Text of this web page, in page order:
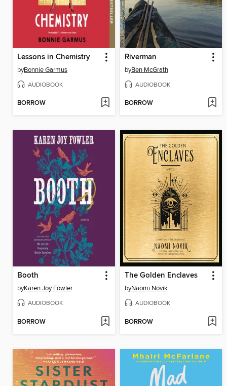
Lessons in Chemistry
byBonnie Garmus
AUDIOBOOK
BORROW
Riverman
byBen McGrath
AUDIOBOOK
BORROW
Booth
byKaren Joy Fowler
AUDIOBOOK
BORROW
The Golden Enclaves
byNaomi Novik
AUDIOBOOK
BORROW